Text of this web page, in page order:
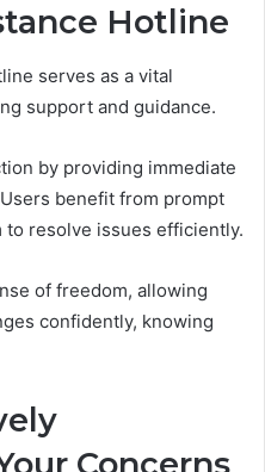
Hotline
serves as a vital
support and guidance.
by providing immediate
benefit from prompt
resolve issues efficiently.
of freedom, allowing
confidently, knowing
Concerns